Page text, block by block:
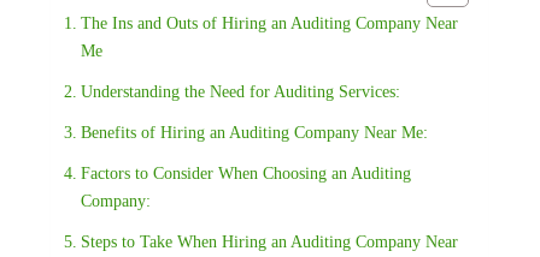
The Ins and Outs of Hiring an Auditing Company Near
Me
Understanding the Need for Auditing Services:
Benefits of Hiring an Auditing Company Near Me:
Factors to Consider When Choosing an Auditing
Company:
Steps to Take When Hiring an Auditing Company Near